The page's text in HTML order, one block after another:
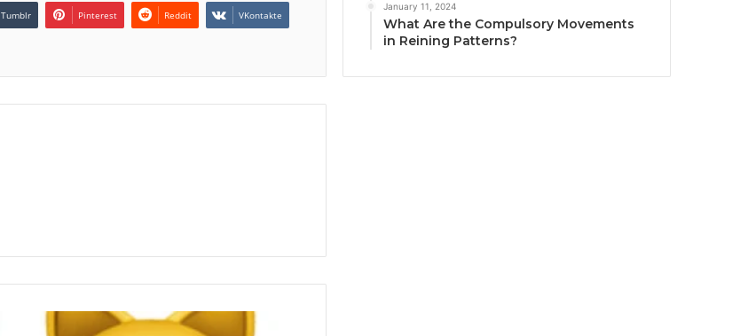
Tumblr Pinterest Reddit VKontakte
January 11, 2024
What Are the Compulsory Movements
in Reining Patterns?